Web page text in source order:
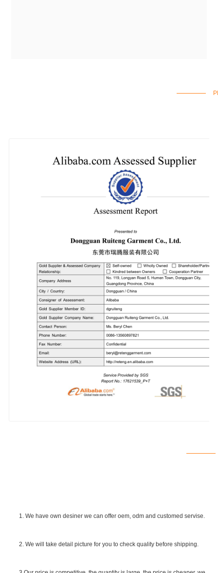
1. We have own desiner we can offer oem, odm and customed servise.
2. We will take detail picture for you to check quality before shipping.